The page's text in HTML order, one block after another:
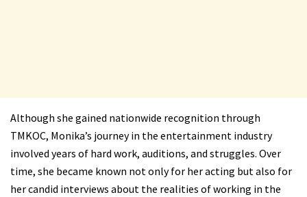
Although she gained nationwide recognition through
TMKOC, Monika’s journey in the entertainment industry
involved years of hard work, auditions, and struggles. Over
time, she became known not only for her acting but also for
her candid interviews about the realities of working in the